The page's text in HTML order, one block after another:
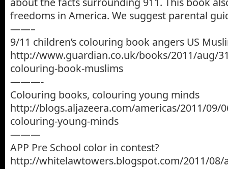
freedoms in America. We suggest parental
——–
9/11 children’s colouring book angers US
http://www.guardian.co.uk/books/2011/aug/
colouring-book-muslims
———-
Colouring books, colouring young minds
http://blogs.aljazeera.com/americas/2011/09/
colouring-young-minds
———
APP Pre School color in contest?
http://whitelawtowers.blogspot.com/2011/08/